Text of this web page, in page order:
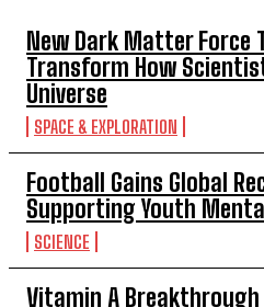
New Dark Matter Force
Transform How
Universe
SPACE & EXPLORATION
Football Gains Global
Supporting Youth
SCIENCE
Vitamin A Breakthrough